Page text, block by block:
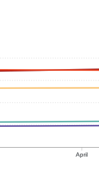
April